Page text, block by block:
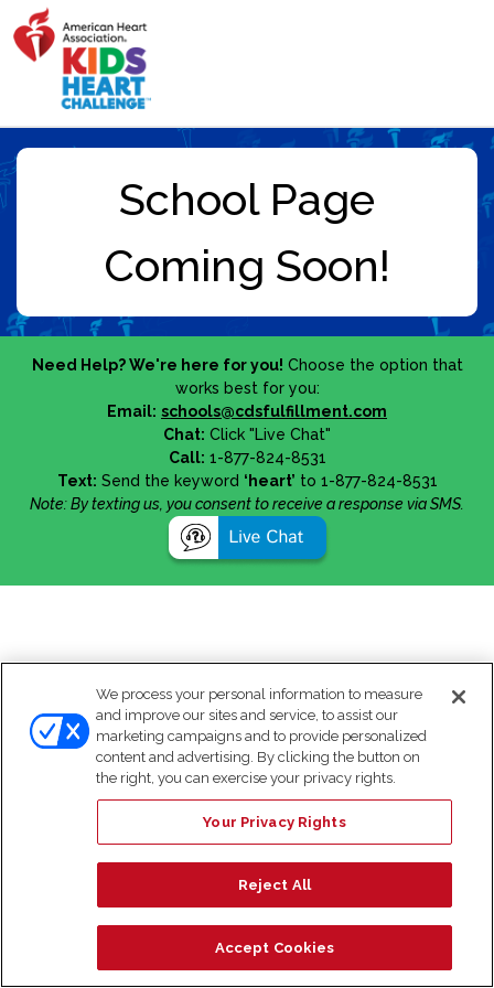
Need Help? We're here for you! Choose the option that
works best for you:
Email: schools@cdsfulfillment.com
Chat: Click "Live Chat"
Call: 1-877-824-8531
Text: Send the keyword ‘heart’ to 1-877-824-8531
Note: By texting us, you consent to receive a response via SMS.
We process your personal information to measure
and improve our sites and service, to assist our
marketing campaigns and to provide personalized
content and advertising. By clicking the button on
the right, you can exercise your privacy rights.
Your Privacy Rights
Reject All
Accept Cookies